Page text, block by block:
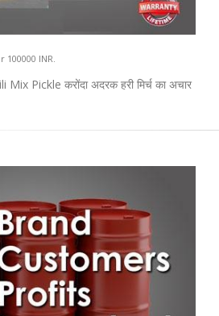
INR.
Pickle करोंदा अदरक हरी मिर्च का अचार